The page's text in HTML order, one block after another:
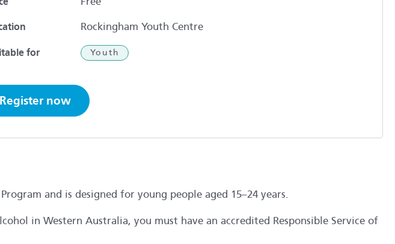
Rockingham Youth Centre
for Youth
Register now
and is designed for young people aged 15–24 years.
in Western Australia, you must have an accredited Responsible Service of